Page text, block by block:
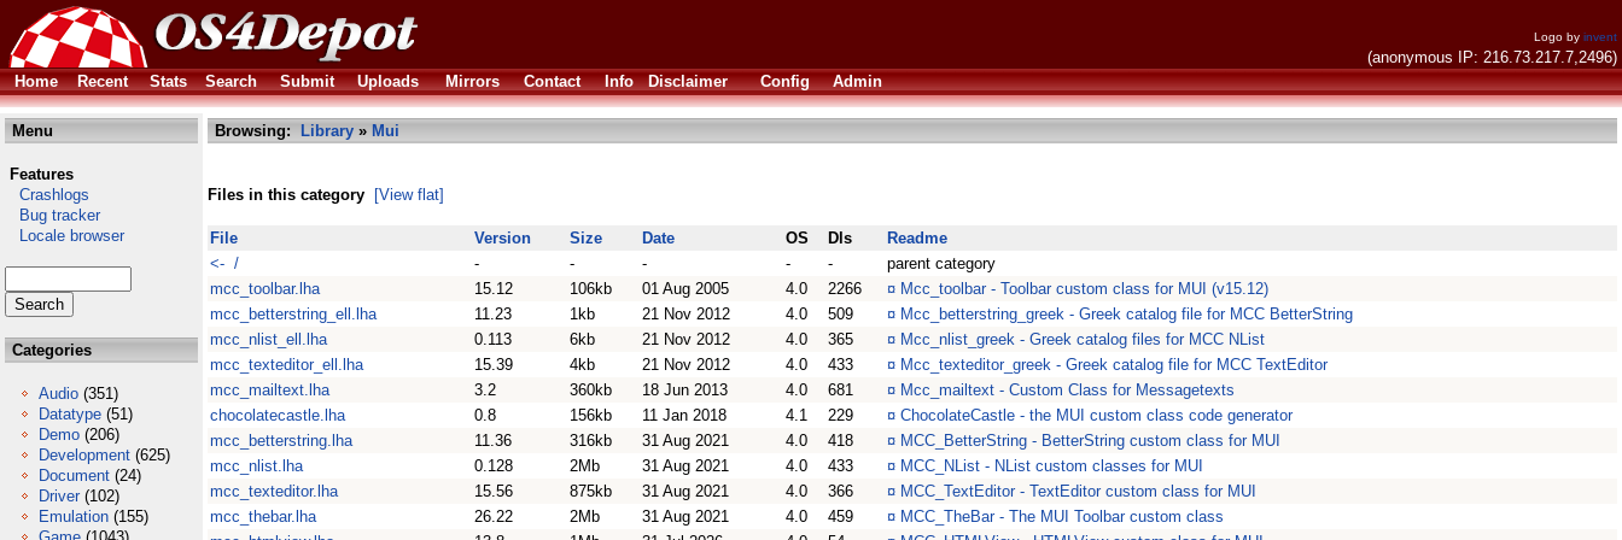
Logo by invent
(anonymous IP: 216.73.217.7,2496)
Home
Recent Stats Search Submit Uploads Mirrors Contact Info Disclaimer Config Admin
Menu
Features
Crashlogs
Bug tracker
Locale browser
Categories
Audio (351)
Datatype (51)
Demo (206)
Development (625)
Document (24)
Driver (102)
Emulation (155)
Browsing: Library » Mui
Files in this category [View flat]
File Version Size Date OS Dls
Readme
<- /
- - - - -
parent category
mcc_toolbar.lha
15.12 106kb 01 Aug 2005 4.0 2266 ¤ Mcc_toolbar - Toolbar custom class for MUI (v15.12)
mcc_betterstring_ell.lha
11.23 1kb 21 Nov 2012 4.0 509 ¤ Mcc_betterstring_greek - Greek catalog file for MCC BetterString
mcc_nlist_ell.lha
0.113 6kb 21 Nov 2012 4.0 365 ¤ Mcc_nlist_greek - Greek catalog files for MCC NList
mcc_texteditor_ell.lha
15.39 4kb 21 Nov 2012 4.0 433 ¤ Mcc_texteditor_greek - Greek catalog file for MCC TextEditor
mcc_mailtext.lha
3.2 360kb 18 Jun 2013 4.0 681 ¤ Mcc_mailtext - Custom Class for Messagetexts
chocolatecastle.lha
0.8 156kb 11 Jan 2018 4.1 229 ¤ ChocolateCastle - the MUI custom class code generator
mcc_betterstring.lha
11.36 316kb 31 Aug 2021 4.0 418 ¤ MCC_BetterString - BetterString custom class for MUI
mcc_nlist.lha
0.128 2Mb 31 Aug 2021 4.0 433 ¤ MCC_NList - NList custom classes for MUI
mcc_texteditor.lha
15.56 875kb 31 Aug 2021 4.0 366 ¤ MCC_TextEditor - TextEditor custom class for MUI
mcc_thebar.lha
26.22 2Mb 31 Aug 2021 4.0 459 ¤ MCC_TheBar - The MUI Toolbar custom class